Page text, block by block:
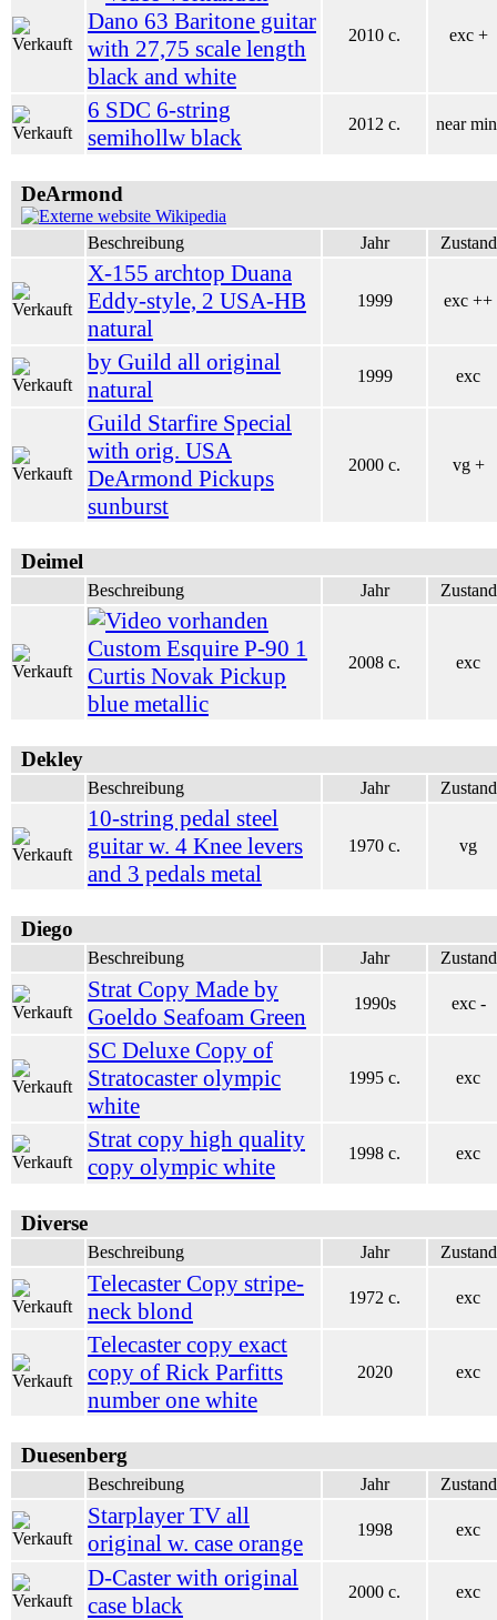
Dano 63 Baritone guitar
with 27,75 scale length
black and white
2010 c. exc +
6 SDC 6-string
semihollw black
2012 c. near
DeArmond
Wikipedia
Beschreibung
Jahr Zustand
X-155 archtop Duana
Eddy-style, 2 USA-HB
natural
1999 exc ++
by Guild all original
natural
1999 exc
Guild Starfire Special
with orig. USA
DeArmond Pickups
sunburst
2000 c. vg +
Deimel
Beschreibung Jahr Zustand
Custom Esquire P-90 1
Curtis Novak Pickup
blue metallic
2008 c. exc
Dekley
Beschreibung Jahr Zustand
10-string pedal steel
guitar w. 4 Knee levers
and 3 pedals metal
1970 c. vg
Diego
Beschreibung Jahr Zustand
Strat Copy Made by
Goeldo Seafoam Green
1990s exc -
SC Deluxe Copy of
Stratocaster olympic
white
1995 c. exc
Strat copy high quality
copy olympic white
1998 c. exc
Diverse
Beschreibung Jahr Zustand
Telecaster Copy stripe-
neck blond
1972 c. exc
Telecaster copy exact
copy of Rick Parfitts
number one white
2020 exc
Duesenberg
Beschreibung Jahr Zustand
Starplayer TV all
original w. case orange
1998 exc
D-Caster with original
case black
2000 c. exc